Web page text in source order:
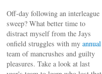
Off-day following an interleague
sweep? What better time to
distract myself from the Jays
onfield struggles with my annual
team of mancrushes and guilty
pleasures. Take a look at last